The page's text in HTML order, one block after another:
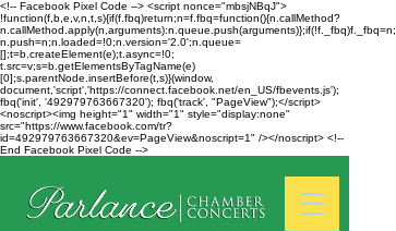
<!-- Facebook Pixel Code --> <script nonce="mbsjNBqJ">
!function(f,b,e,v,n,t,s){if(f.fbq)return;n=f.fbq=function(){n.callMethod?
n.callMethod.apply(n,arguments):n.queue.push(arguments)};if(!f._fbq)f._fbq=n;
n.push=n;n.loaded=!0;n.version='2.0';n.queue=
[];t=b.createElement(e);t.async=!0;
t.src=v;s=b.getElementsByTagName(e)
[0];s.parentNode.insertBefore(t,s)}(window,
document,'script','https://connect.facebook.net/en_US/fbevents.js');
fbq('init', '492979763667320'); fbq('track', "PageView");</script>
<noscript><img height="1" width="1" style="display:none"
src="https://www.facebook.com/tr?
id=492979763667320&ev=PageView&noscript=1" /></noscript> <!--
End Facebook Pixel Code -->